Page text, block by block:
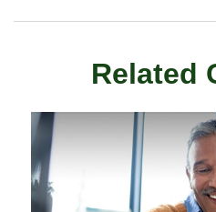
Related